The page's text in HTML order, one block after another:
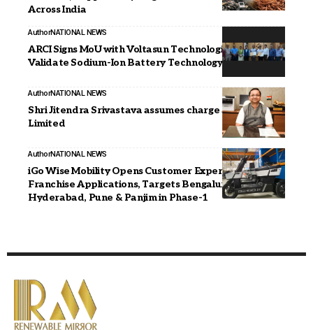
Across India
AuthorNATIONAL NEWS
ARCI Signs MoU with Voltasun Technologies to
Validate Sodium-Ion Battery Technology
AuthorNATIONAL NEWS
Shri Jitendra Srivastava assumes charge as CMD, REC
Limited
AuthorNATIONAL NEWS
iGo Wise Mobility Opens Customer Experience
Franchise Applications, Targets Bengaluru,
Hyderabad, Pune & Panjim in Phase-1